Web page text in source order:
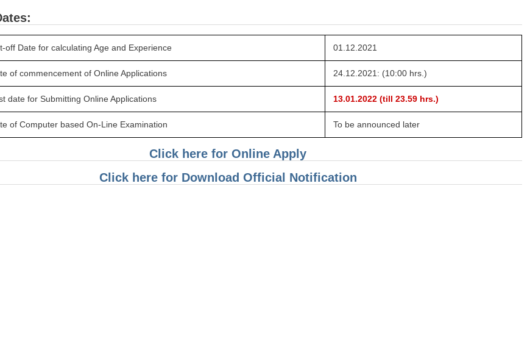
off Date for calculating Age and Experience 01.12.2021
of commencement of Online Applications 24.12.2021: (10:00 hrs.)
date for Submitting Online Applications 13.01.2022 (till 23.59 hrs.)
of Computer based On-Line Examination To be announced later
Click here for Online Apply
Click here for Download Official Notification